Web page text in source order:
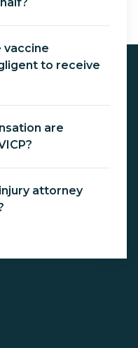
vaccine
to receive
are
attorney